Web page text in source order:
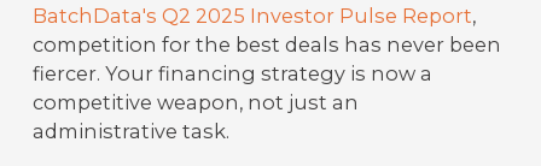
BatchData's Q2 2025 Investor Pulse Report,
competition for the best deals has never been
fiercer. Your financing strategy is now a
competitive weapon, not just an
administrative task.